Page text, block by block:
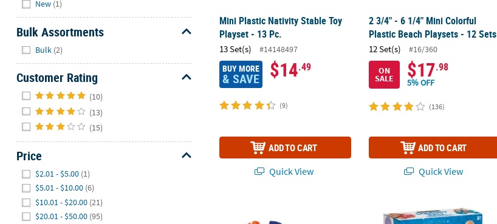
help.
Feel
us
with
any
questions
New (1)
Bulk Assortments
Bulk (2)
Customer Rating
(10)
(13)
(15)
Price
$2.01 - $5.00 (1)
$5.01 - $10.00 (6)
$10.01 - $20.00 (21)
$20.01 - $50.00 (95)
Mini Plastic Nativity Stable Toy
Playset - 13 Pc.
13 Set(s) #14148497
BUY MORE
& SAVE $14.49
(9)
ADD TO CART
Quick View
2 3/4" - 6 1/4" Mini Colorful
Plastic Beach Playsets - 12 Sets
12 Set(s)
#16/360
ON
SALE $17.98
5% OFF
(136)
ADD TO CART
Quick View
Squishy Ball Science Kit